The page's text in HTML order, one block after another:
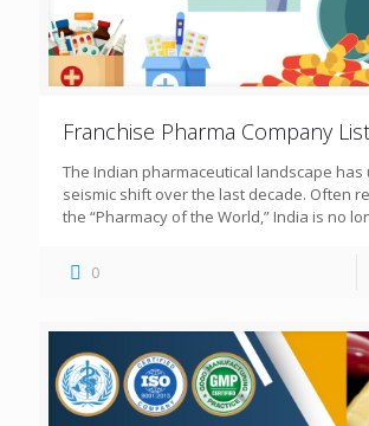
Franchise Pharma Company
The Indian pharmaceutical landscape has
seismic shift over the last decade. Often
the “Pharmacy of the World,” India is no
0